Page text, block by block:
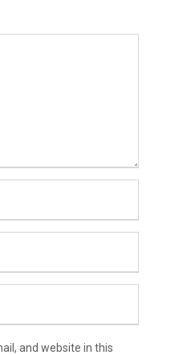
and website in this